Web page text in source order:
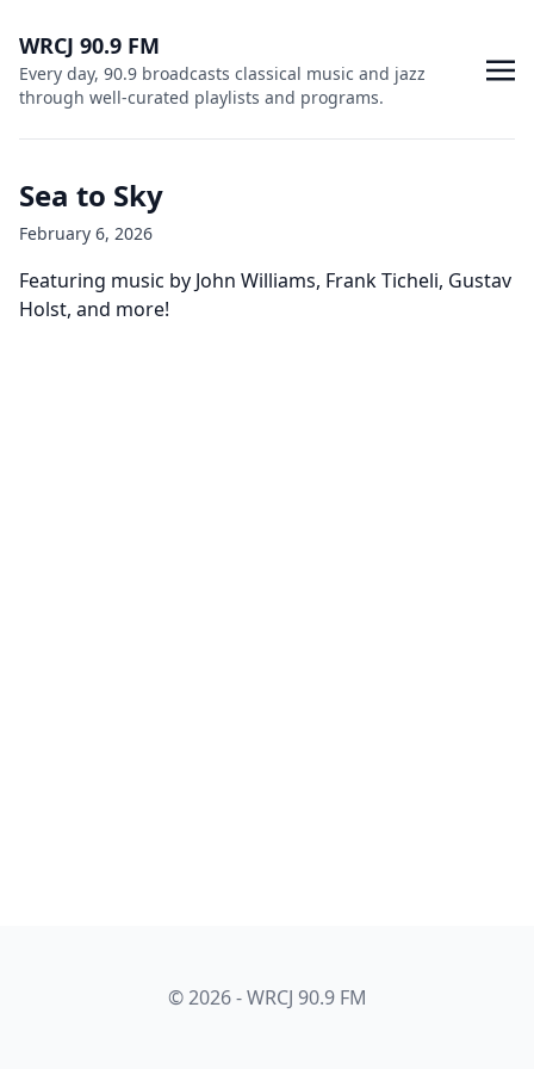
WRCJ 90.9 FM
Every day, 90.9 broadcasts classical music and jazz
through well-curated playlists and programs.
Sea to Sky
February 6, 2026
Featuring music by John Williams, Frank Ticheli, Gustav
Holst, and more!
© 2026 - WRCJ 90.9 FM